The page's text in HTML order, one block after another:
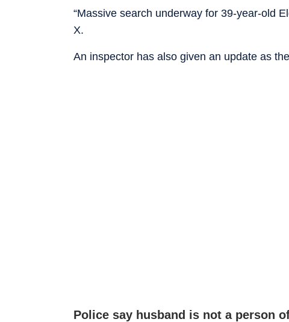
“Massive search underway for 39-year-old
X.
An inspector has also given an update as
Police say husband is not a person